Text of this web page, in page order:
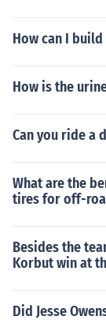
How can I
How is the
Can you ride a
What are the
tires for off-
Besides the
Korbut win at
Did Jesse